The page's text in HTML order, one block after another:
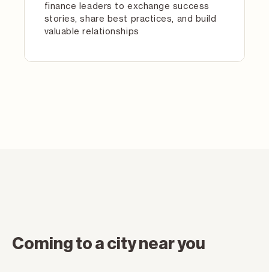
finance leaders to exchange success
stories, share best practices, and build
valuable relationships
Coming to a city near you